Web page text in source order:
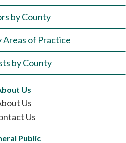
by County
Areas of Practice
by County
Us
Us
Us
Public